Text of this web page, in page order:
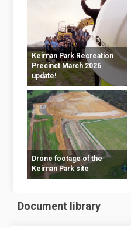
Keirnan Park Recreation
Precinct March 2026
update!
Drone footage of the
Keirnan Park site
Document library